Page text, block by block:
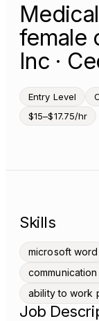
female
Inc ·
Entry Level
$15–$17.75/hr
Skills
microsoft word
communication
ability to work
Job